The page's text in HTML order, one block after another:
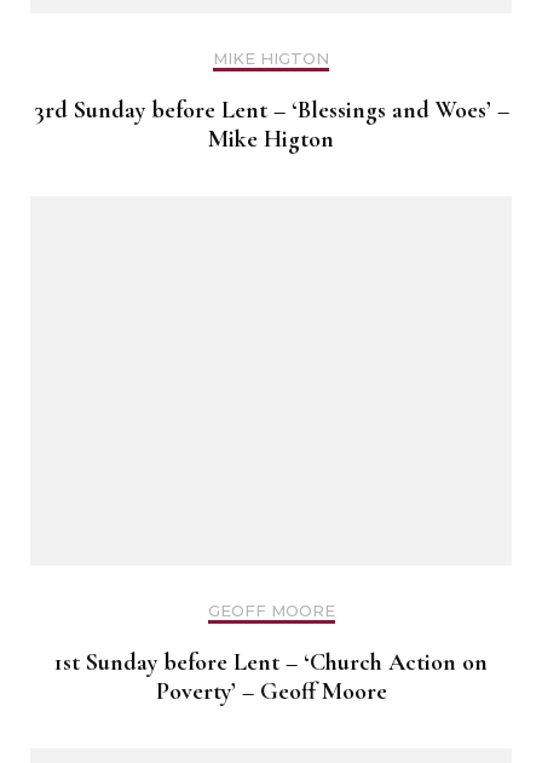
MIKE HIGTON
3rd Sunday before Lent – ‘Blessings and Woes’ –
Mike Higton
GEOFF MOORE
1st Sunday before Lent – ‘Church Action on
Poverty’ – Geoff Moore